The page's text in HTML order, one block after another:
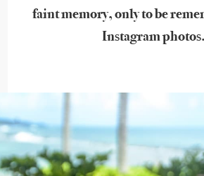
faint memory, only to be
Instagram